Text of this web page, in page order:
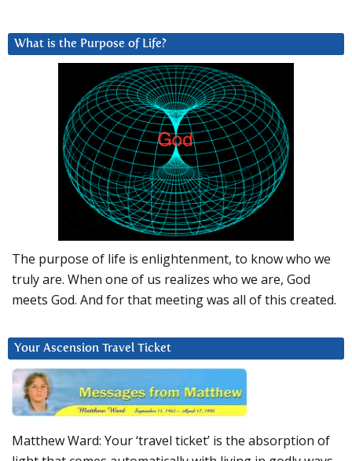
What is the Purpose of Life?
The purpose of life is enlightenment, to know who we
truly are. When one of us realizes who we are, God
meets God. And for that meeting was all of this created.
Your Ascension Travel Ticket
Matthew Ward: Your ‘travel ticket’ is the absorption of